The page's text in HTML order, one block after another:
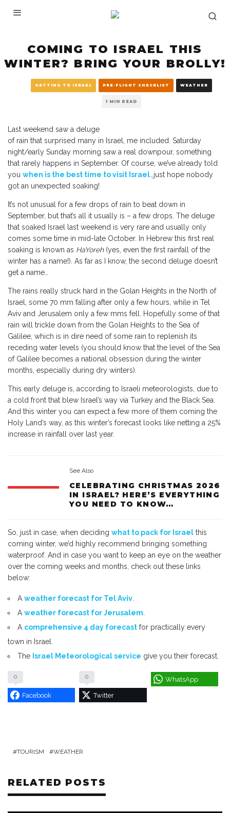
COMING TO ISRAEL THIS
WINTER? BRING YOUR BROLLY!
GETTING TO ISRAEL PRE-FLIGHT CHECKLIST WEATHER
1 MIN READ
Last weekend saw a deluge
of rain that surprised many in Israel, me included. Saturday
night/early Sunday morning saw a real downpour, something
that rarely happens in September. Of course, we’ve already told
you when is the best time to visit Israel …just hope nobody
got an unexpected soaking!
It’s not unusual for a few drops of rain to beat down in
September, but that’s all it usually is – a few drops. The deluge
that soaked Israel last weekend is very rare and usually only
comes some time in mid-late October. In Hebrew this first real
soaking is known as HaYoreh(yes, even the first rainfall of the
winter has a name!). As far as I know, the second deluge doesn’t
get a name…
The rains really struck hard in the Golan Heights in the North of
Israel, some 70 mm falling after only a few hours, while in Tel
Aviv and Jerusalem only a few mms fell. Hopefully some of that
rain will trickle down from the Golan Heights to the Sea of
Galilee, which is in dire need of some rain to replenish its
receding water levels (you should know that the level of the Sea
of Galilee becomes a national obsession during the winter
months, especially during dry winters).
This early deluge is, according to Israeli meteorologists, due to
a cold front that blew Israel’s way via Turkey and the Black Sea.
And this winter you can expect a few more of them coming the
Holy Land’s way, as this winter’s forecast looks like netting a 25%
increase in rainfall over last year.
See Also
CELEBRATING CHRISTMAS 2026
IN ISRAEL? HERE’S EVERYTHING
YOU NEED TO KNOW…
So, just in case, when deciding what to pack for Israel this
coming winter, we’d highly recommend bringing something
waterproof. And in case you want to keep an eye on the weather
over the coming weeks and months, check out these links
below:
A weather forecast for Tel Aviv
A weather forecast for Jerusalem
A comprehensive 4 day forecast for practically every
town in Israel.
The Israel Meteorological service give you their forecast.
0
Facebook
0
Twitter
WhatsApp
TOURISM WEATHER
RELATED POSTS